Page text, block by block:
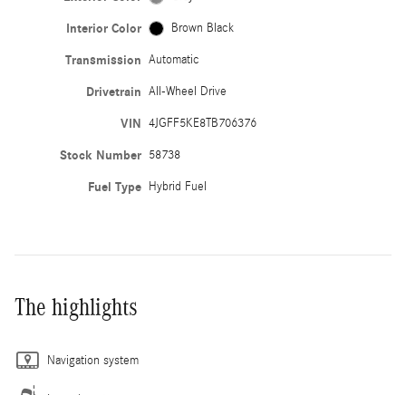
Interior Color Brown Black
Transmission Automatic
Drivetrain All-Wheel Drive
VIN 4JGFF5KE8TB706376
Stock Number 58738
Fuel Type Hybrid Fuel
The highlights
Navigation system